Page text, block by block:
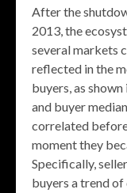
After the
2013, the
several markets
reflected in the
buyers, as
and buyer
correlated
moment they
Specifically,
buyers a trend of